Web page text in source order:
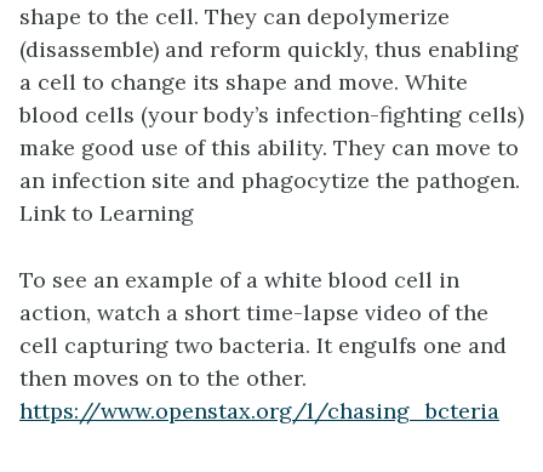
shape to the cell. They can depolymerize
(disassemble) and reform quickly, thus enabling
a cell to change its shape and move. White
blood cells (your body’s infection-fighting cells)
make good use of this ability. They can move to
an infection site and phagocytize the pathogen.
Link to Learning
To see an example of a white blood cell in
action, watch a short time-lapse video of the
cell capturing two bacteria. It engulfs one and
then moves on to the other.
https://www.openstax.org/l/chasing_bcteria